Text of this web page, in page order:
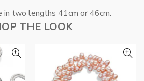
in two lengths 41cm or 46cm.
THE LOOK